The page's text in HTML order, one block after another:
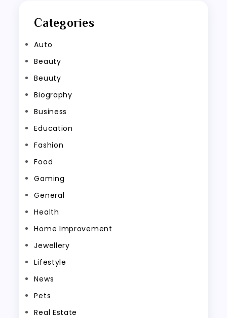
Categories
Auto
Beauty
Beuuty
Biography
Business
Education
Fashion
Food
Gaming
General
Health
Home Improvement
Jewellery
Lifestyle
News
Pets
Real Estate